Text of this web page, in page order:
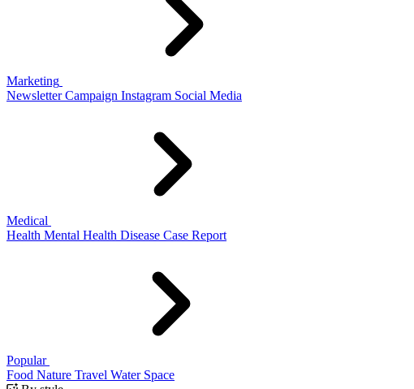
Marketing
Newsletter Campaign Instagram Social Media
Medical
Health Mental Health Disease Case Report
Popular
Food Nature Travel Water Space